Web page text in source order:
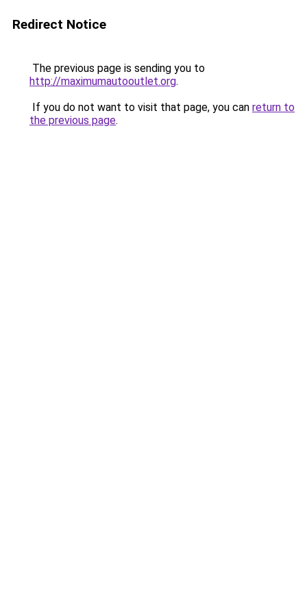
Redirect Notice
The previous page is sending you to
http://maximumautooutlet.org.
If you do not want to visit that page, you can return to
the previous page.